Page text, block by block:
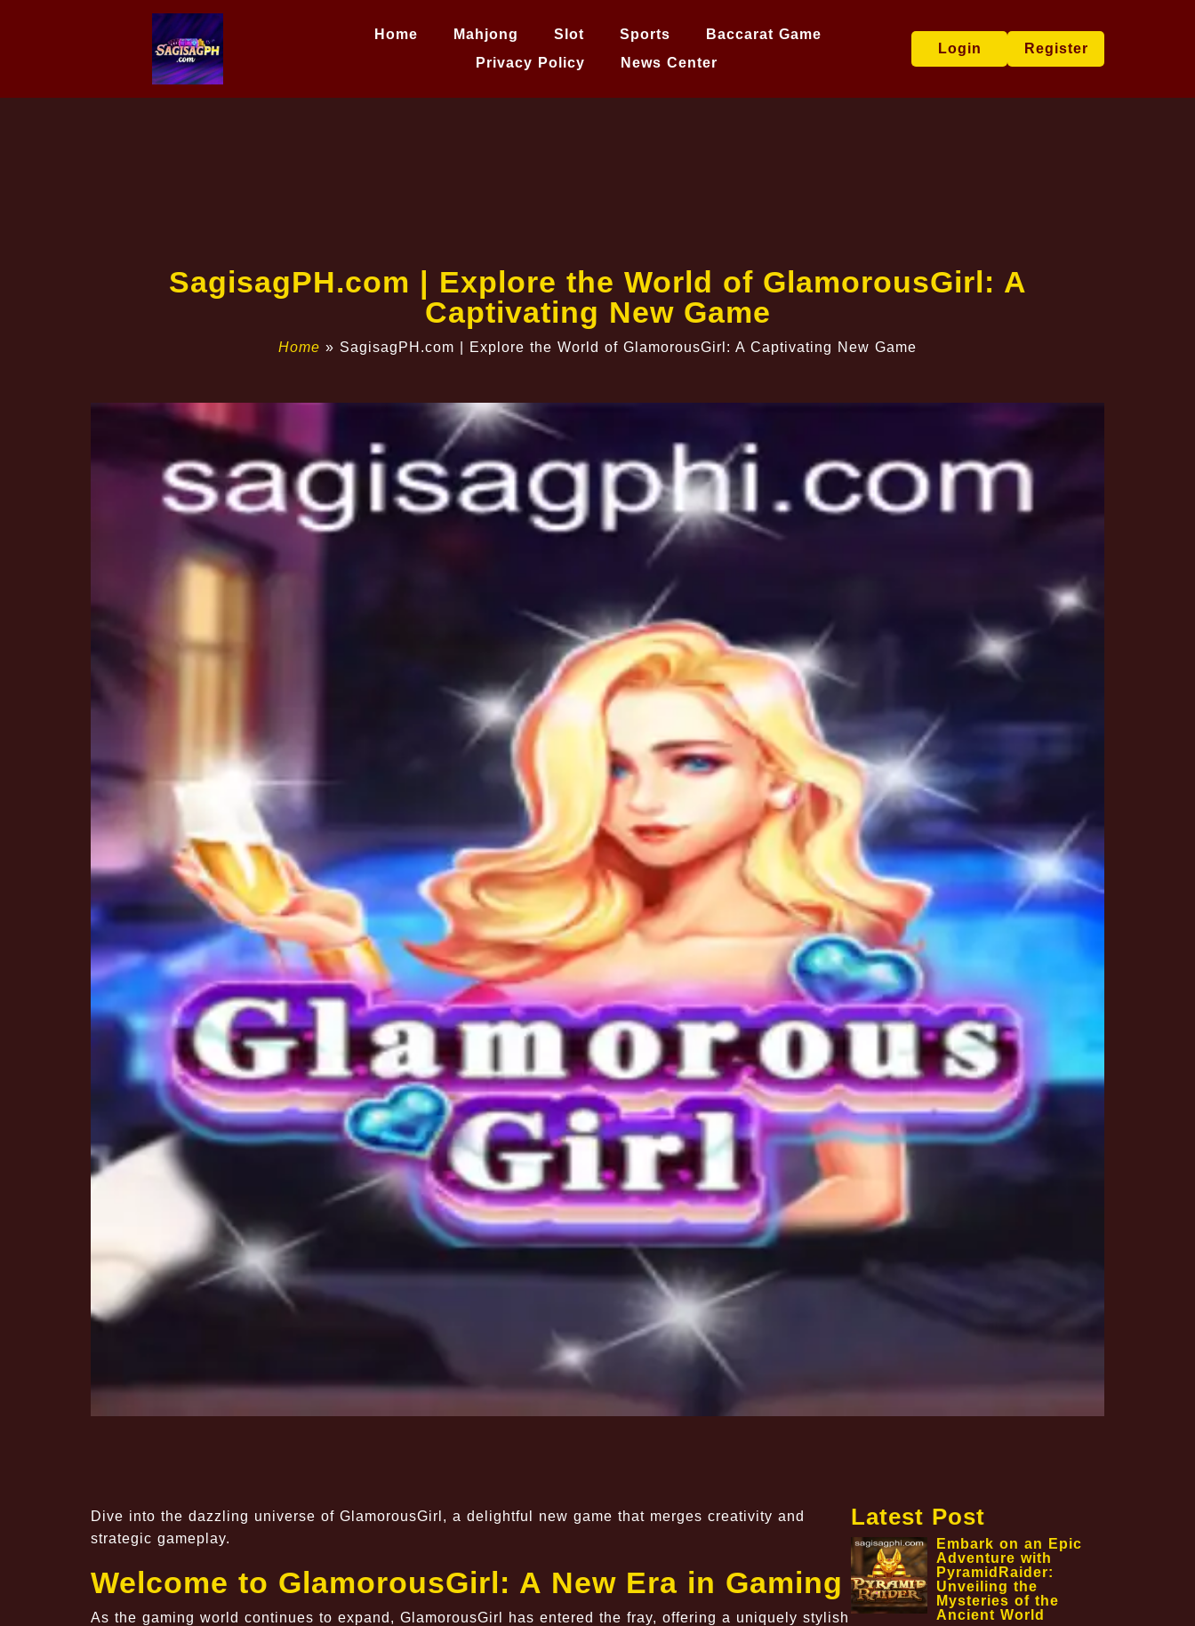
Home Mahjong Slot Sports
Baccarat Game
Privacy Policy
News Center
Login Register
​SagisagPH.com | Explore the World of GlamorousGirl: A
Captivating New Game
Home » ​SagisagPH.com | Explore the World of GlamorousGirl: A Captivating New Game
Dive into the dazzling universe of GlamorousGirl, a delightful new game that merges creativity and
strategic gameplay.
Welcome to GlamorousGirl: A New Era in Gaming
As the gaming world continues to expand, GlamorousGirl has entered the fray, offering a uniquely stylish
Latest Post
Embark on an Epic
Adventure with
PyramidRaider:
Unveiling the
Mysteries of the
Ancient World